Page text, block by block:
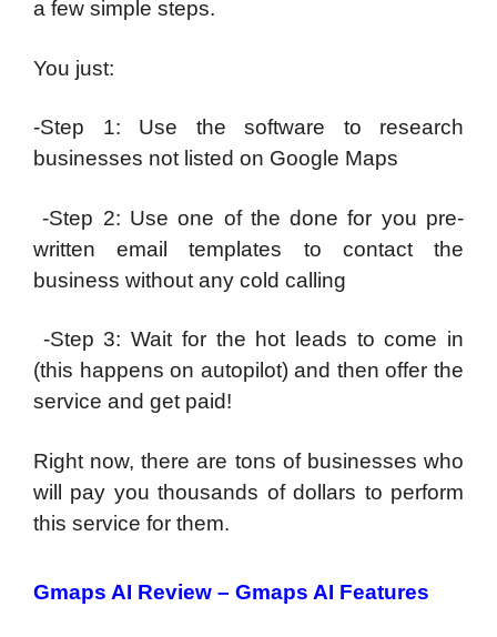
a few simple steps.
You just:
-Step 1: Use the software to research
businesses not listed on Google Maps
-Step 2: Use one of the done for you pre-
written email templates to contact the
business without any cold calling
-Step 3: Wait for the hot leads to come in
(this happens on autopilot) and then offer the
service and get paid!
Right now, there are tons of businesses who
will pay you thousands of dollars to perform
this service for them.
Gmaps AI Review – Gmaps AI Features